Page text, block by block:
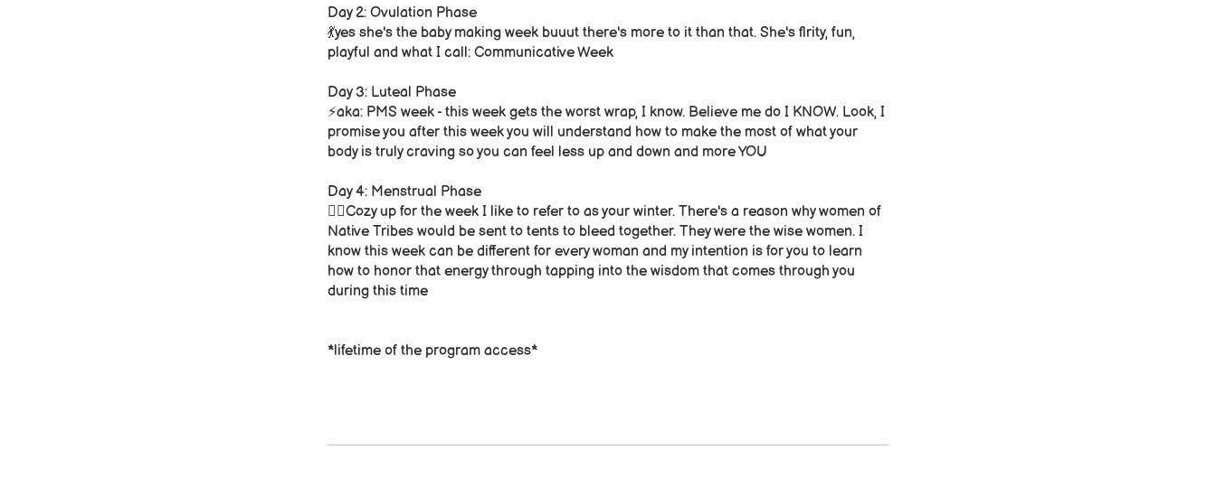
Day 2: Ovulation Phase
💃yes she's the baby making week buuut there's more to it than that. She's flrity, fun,
playful and what I call: Communicative Week​
Day 3: Luteal Phase
⚡️aka: PMS week - this week gets the worst wrap, I know. Believe me do I KNOW. Look, I
promise you after this week you will understand how to make the most of what your
body is truly craving so you can feel less up and down and more YOU
Day 4: Menstrual Phase
❤️‍🔥Cozy up for the week I like to refer to as your winter. There's a reason why women of
Native Tribes would be sent to tents to bleed together. They were the wise women. I
know this week can be different for every woman and my intention is for you to learn
how to honor that energy through tapping into the wisdom that comes through you
during this time​
*lifetime of the program access*